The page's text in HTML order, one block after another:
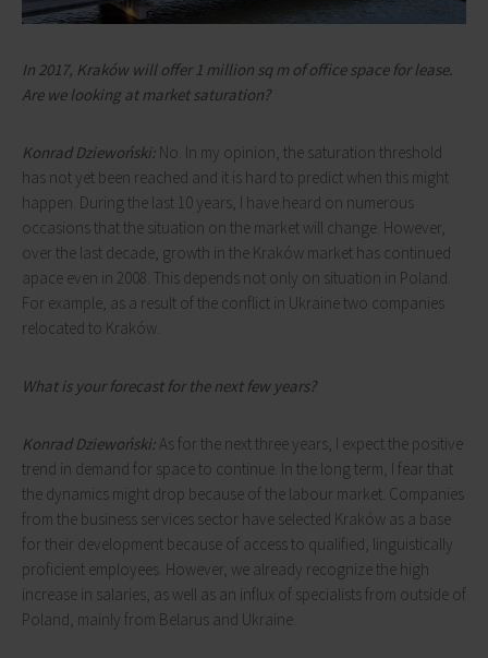
In 2017, Kraków will offer 1 million sq m of office space for lease.
Are we looking at market saturation?
Konrad Dziewoński: No. In my opinion, the saturation threshold
has not yet been reached and it is hard to predict when this might
happen. During the last 10 years, I have heard on numerous
occasions that the situation on the market will change. However,
over the last decade, growth in the Kraków market has continued
apace even in 2008. This depends not only on situation in Poland.
For example, as a result of the conflict in Ukraine two companies
relocated to Kraków.
What is your forecast for the next few years?
Konrad Dziewoński:As for the next three years, I expect the positive
trend in demand for space to continue. In the long term, I fear that
the dynamics might drop because of the labour market. Companies
from the business services sector have selected Kraków as a base
for their development because of access to qualified, linguistically
proficient employees. However, we already recognize the high
increase in salaries, as well as an influx of specialists from outside of
Poland, mainly from Belarus and Ukraine.